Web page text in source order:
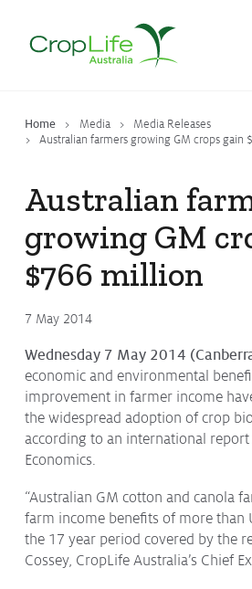
Home Media
Media Releases
Australian farmers growing GM crops gain
Australian
growing GM
$766 million
7 May 2014
Wednesday 7 May 2014
economic and environmental
improvement in farmer income
the widespread adoption of crop
according to an international report
Economics.
“Australian GM cotton and canola
farm income benefits of more than
the 17 year period covered by the
Cossey, CropLife Australia’s Chief
Plant Sciencein Australia
DeliveringFood, Feed & Fibre
Supporting Farmers
Protecting the Environment
About